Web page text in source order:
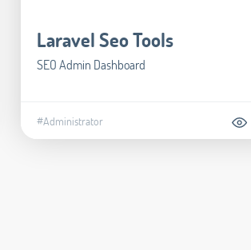
Laravel Seo Tools
SEO Admin Dashboard
#Administrator